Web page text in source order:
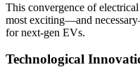
This convergence of
most exciting—and
for next-gen EVs.
Technological